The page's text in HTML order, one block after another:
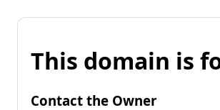
This domain is
Contact the Owner